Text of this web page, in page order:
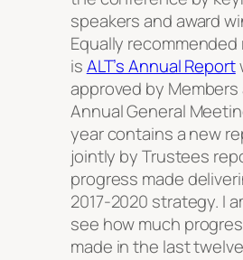
speakers and award
Equally recommended
isALT’s Annual Report
approved by
Annual General
year contains a new
jointly by Trustees
progress made
2017-2020 strategy. I
see how much
made in the last